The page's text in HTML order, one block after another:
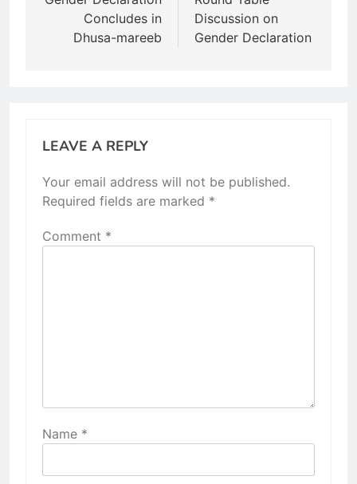
Concludes in
Dhusa-mareeb
Discussion on
Gender Declaration
LEAVE A REPLY
Your email address will not be published.
Required fields are marked *
Comment *
Name *